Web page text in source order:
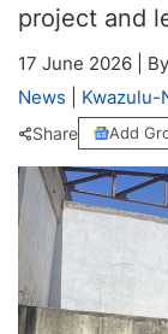
project and
17 June 2026 By
News
Kwazulu-
Share Add